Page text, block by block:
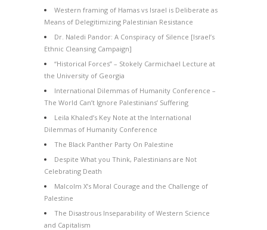
Western framing of Hamas vs Israel is Deliberate as
Means of Delegitimizing Palestinian Resistance
Dr. Naledi Pandor: A Conspiracy of Silence [Israel’s
Ethnic Cleansing Campaign]
“Historical Forces” – Stokely Carmichael Lecture at
the University of Georgia
International Dilemmas of Humanity Conference –
The World Can’t Ignore Palestinians’ Suffering
Leila Khaled’s Key Note at the International
Dilemmas of Humanity Conference
The Black Panther Party On Palestine
Despite What you Think, Palestinians are Not
Celebrating Death
Malcolm X’s Moral Courage and the Challenge of
Palestine
The Disastrous Inseparability of Western Science
and Capitalism